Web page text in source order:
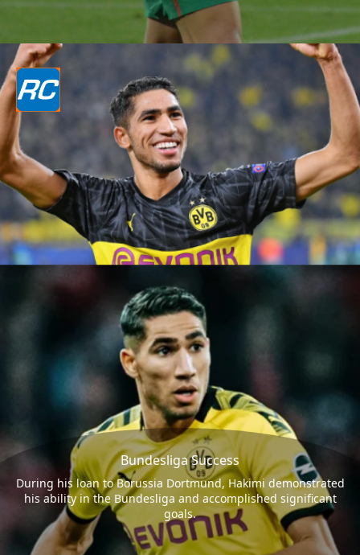
Bundesliga Success
During his loan to Borussia Dortmund, Hakimi demonstrated
his ability in the Bundesliga and accomplished significant
goals.